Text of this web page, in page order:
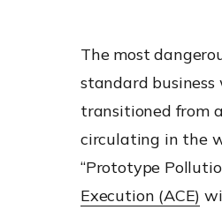
The most
standard
transitioned from
circulating in the
“Prototype
Execution (ACE)